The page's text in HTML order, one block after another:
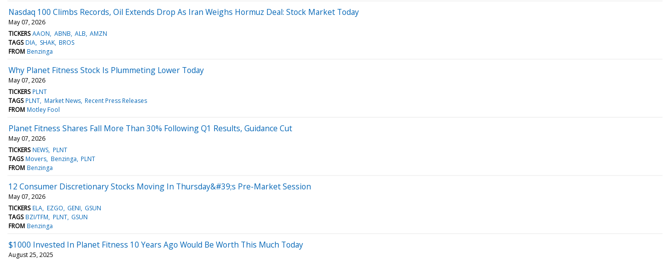
Nasdaq 100 Climbs Records, Oil Extends Drop As Iran Weighs Hormuz Deal: Stock Market Today
May 07, 2026
TICKERS AAON ABNB ALB AMZN
TAGS DIA SHAK BROS
FROM Benzinga
Why Planet Fitness Stock Is Plummeting Lower Today
May 07, 2026
TICKERS PLNT
TAGS PLNT Market News Recent Press Releases
FROM Motley Fool
Planet Fitness Shares Fall More Than 30% Following Q1 Results, Guidance Cut
May 07, 2026
TICKERS NEWS PLNT
TAGS Movers Benzinga PLNT
FROM Benzinga
12 Consumer Discretionary Stocks Moving In Thursday&#39;s Pre-Market Session
May 07, 2026
TICKERS ELA EZGO GENI GSUN
TAGS BZI/TFM PLNT GSUN
FROM Benzinga
$1000 Invested In Planet Fitness 10 Years Ago Would Be Worth This Much Today
August 25, 2025